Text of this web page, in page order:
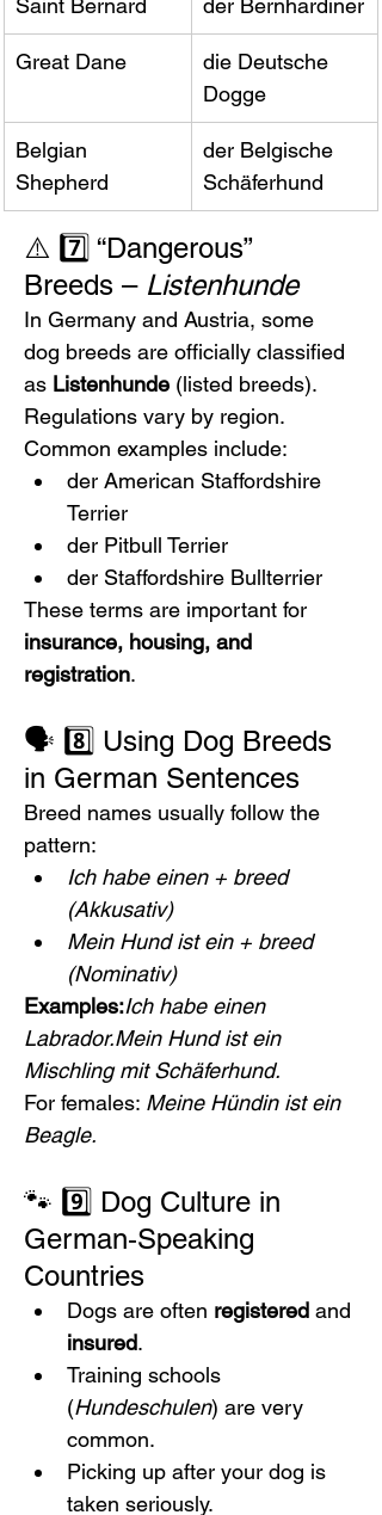
Saint Bernard der Bernhardiner
Great Dane
die Deutsche
Dogge
Belgian
Shepherd
der Belgische
Schäferhund
⚠️ 7️⃣ “Dangerous”
Breeds – Listenhunde
In Germany and Austria, some
dog breeds are officially classified
as Listenhunde (listed breeds).
Regulations vary by region.
Common examples include:
der American Staffordshire
Terrier
der Pitbull Terrier
der Staffordshire Bullterrier
These terms are important for
insurance, housing, and
registration.
🗣️ 8️⃣ Using Dog Breeds
in German Sentences
Breed names usually follow the
pattern:
Ich habe einen + breed
(Akkusativ)
Mein Hund ist ein + breed
(Nominativ)
Examples:Ich habe einen
Labrador.Mein Hund ist ein
Mischling mit Schäferhund.
For females: Meine Hündin ist ein
Beagle.
🐾 9️⃣ Dog Culture in
German‑Speaking
Countries
Dogs are often registered and
insured.
Training schools
(Hundeschulen) are very
common.
Picking up after your dog is
taken seriously.